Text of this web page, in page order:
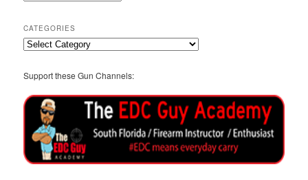
CATEGORIES
Categories
Support these Gun Channels: